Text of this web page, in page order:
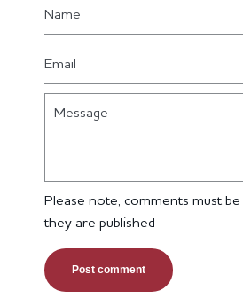
Please note, comments must
they are published